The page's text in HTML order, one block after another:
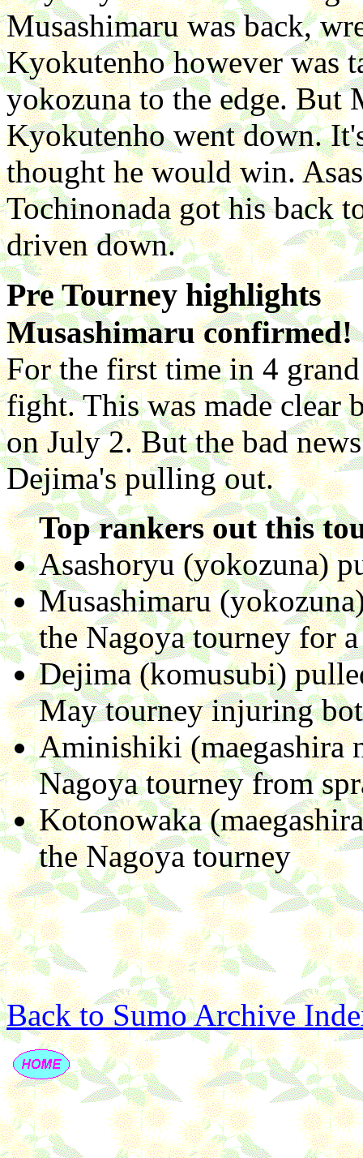
Musashimaru was back,
Kyokutenho however was
yokozuna to the edge. But
Kyokutenho went down.
thought he would win.
Tochinonada got his back
driven down.
Pre Tourney highlights
Musashimaru confirmed!
For the first time in 4
fight. This was made clear
on July 2. But the bad
Dejima's pulling out.
Top rankers out this
Asashoryu (yokozuna)
Musashimaru
the Nagoya tourney for
Dejima (komusubi)
May tourney injuring
Aminishiki (maegashira
Nagoya tourney from
Kotonowaka
the Nagoya tourney
Back to Sumo Archive